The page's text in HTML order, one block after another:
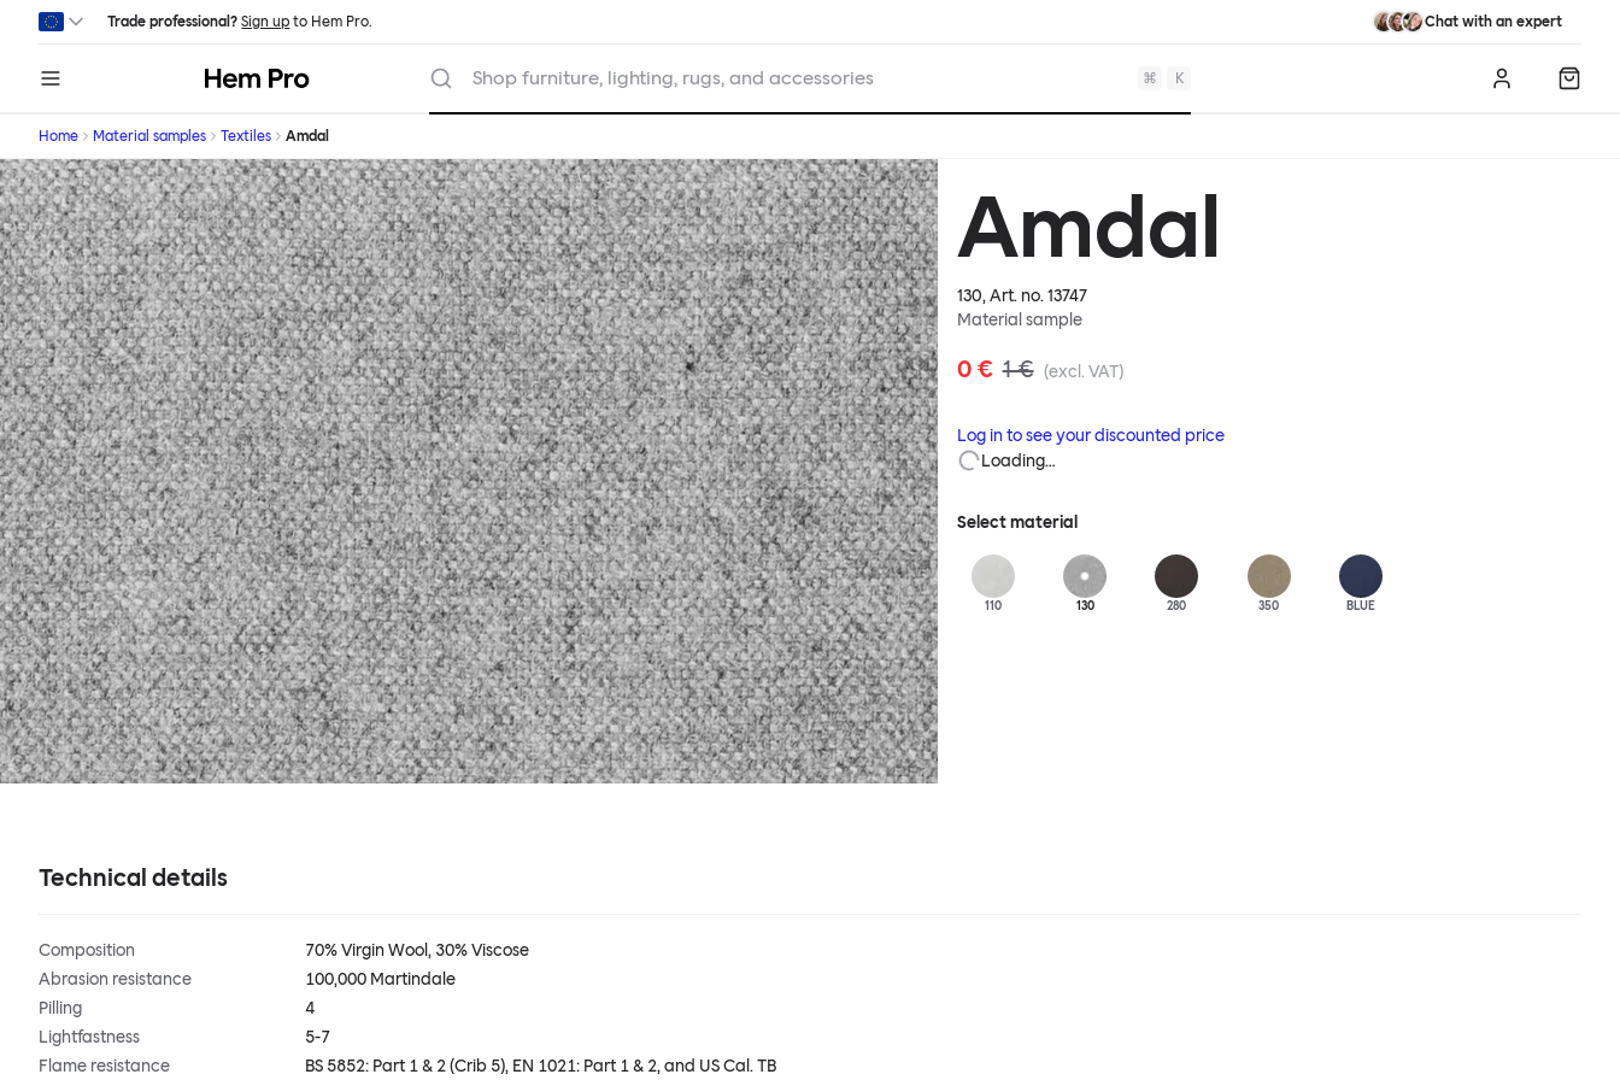
Skip to main content
Trade professional? Sign up to Hem Pro. Chat with an expert
Hem Shop furniture, lighting, rugs, and accessories ⌘ K Log in
Home Material samples Textiles Amdal
Amdal
130, Art. no.13747
Material sample
0 € 1 € (excl. VAT)
Log in to see your discounted price
Loading…
Select material
110 130 280 350 BLUE
Technical details
Composition
70% Virgin Wool, 30% Viscose
Abrasion resistance
100,000 Martindale
Pilling
4
Lightfastness
5-7
Flame resistance
BS 5852: Part 1 & 2 (Crib 5), EN 1021: Part 1 & 2, and US Cal. TB